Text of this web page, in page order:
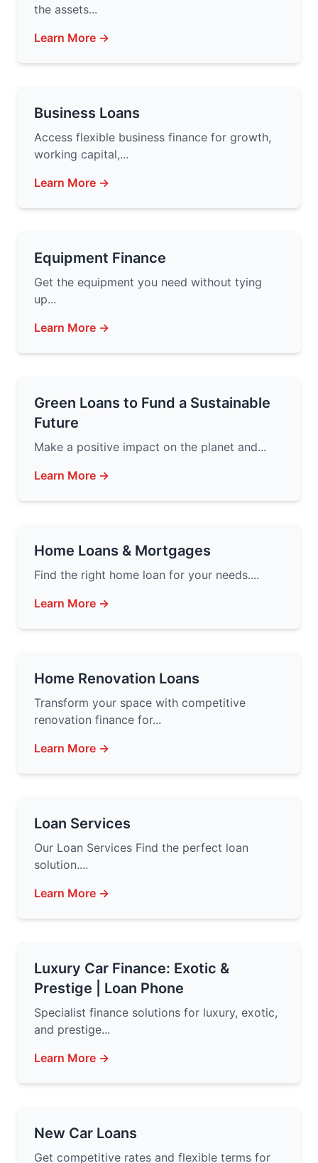
the assets...
Learn More →
Business Loans
Access flexible business finance for growth,
working capital,...
Learn More →
Equipment Finance
Get the equipment you need without tying
up...
Learn More →
Green Loans to Fund a Sustainable
Future
Make a positive impact on the planet and...
Learn More →
Home Loans & Mortgages
Find the right home loan for your needs....
Learn More →
Home Renovation Loans
Transform your space with competitive
renovation finance for...
Learn More →
Loan Services
Our Loan Services Find the perfect loan
solution....
Learn More →
Luxury Car Finance: Exotic &
Prestige | Loan Phone
Specialist finance solutions for luxury, exotic,
and prestige...
Learn More →
New Car Loans
Get competitive rates and flexible terms for